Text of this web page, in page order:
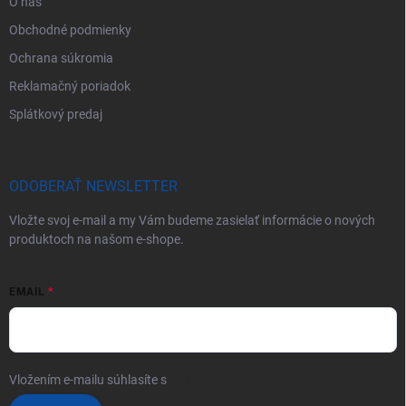
Obchodné podmienky
Ochrana súkromia
Reklamačný poriadok
Splátkový predaj
ODOBERAŤ NEWSLETTER
Vložte svoj e-mail a my Vám budeme zasielať informácie o nových
produktoch na našom e-shope.
EMAIL
Vložením e-mailu súhlasíte s